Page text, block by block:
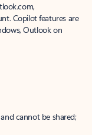
Copilot features are
Outlook on
cannot be shared;